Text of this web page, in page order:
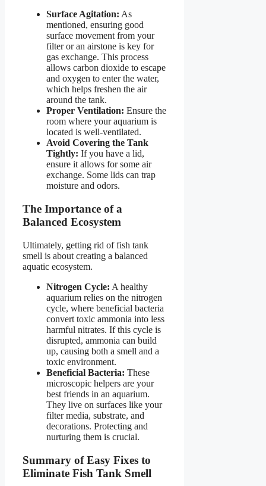
Surface Agitation: As
mentioned, ensuring good
surface movement from your
filter or an airstone is key for
gas exchange. This process
allows carbon dioxide to escape
and oxygen to enter the water,
which helps freshen the air
around the tank.
Proper Ventilation: Ensure the
room where your aquarium is
located is well-ventilated.
Avoid Covering the Tank
Tightly: If you have a lid,
ensure it allows for some air
exchange. Some lids can trap
moisture and odors.
The Importance of a
Balanced Ecosystem
Ultimately, getting rid of fish tank
smell is about creating a balanced
aquatic ecosystem.
Nitrogen Cycle: A healthy
aquarium relies on the nitrogen
cycle, where beneficial bacteria
convert toxic ammonia into less
harmful nitrates. If this cycle is
disrupted, ammonia can build
up, causing both a smell and a
toxic environment.
Beneficial Bacteria: These
microscopic helpers are your
best friends in an aquarium.
They live on surfaces like your
filter media, substrate, and
decorations. Protecting and
nurturing them is crucial.
Summary of Easy Fixes to
Eliminate Fish Tank Smell